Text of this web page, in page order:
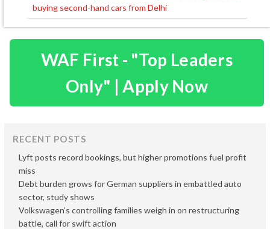
buying second-hand cars from Delhi
WAF First - "Top Leaders
Only" | Apply Now
RECENT POSTS
Lyft posts record bookings, but higher promotions fuel profit
miss
Debt burden grows for German suppliers in embattled auto
sector, study shows
Volkswagen’s controlling families weigh in on restructuring
battle, call for swift action